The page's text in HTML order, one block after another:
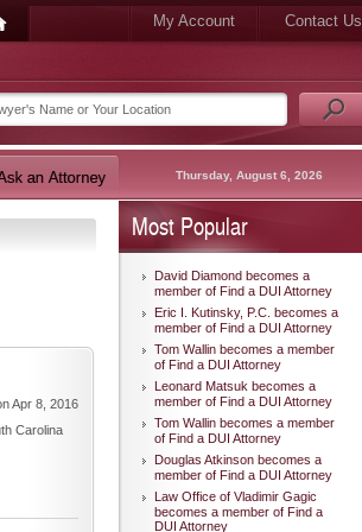
My Account Contact Us
Thursday, August 6, 2026
Apr 8, 2016
Carolina
Most Popular
David Diamond becomes a
member of Find a DUI Attorney
Eric I. Kutinsky, P.C. becomes a
member of Find a DUI Attorney
Tom Wallin becomes a member
of Find a DUI Attorney
Leonard Matsuk becomes a
member of Find a DUI Attorney
Tom Wallin becomes a member
of Find a DUI Attorney
Douglas Atkinson becomes a
member of Find a DUI Attorney
Law Office of Vladimir Gagic
becomes a member of Find a
DUI Attorney